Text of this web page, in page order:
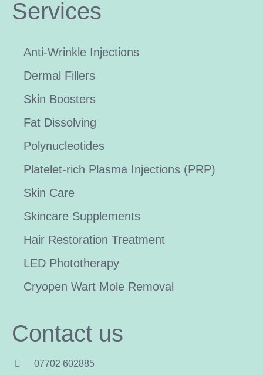
Services
Anti-Wrinkle Injections
Dermal Fillers
Skin Boosters
Fat Dissolving
Polynucleotides
Platelet-rich Plasma Injections (PRP)
Skin Care
Skincare Supplements
Hair Restoration Treatment
LED Phototherapy
Cryopen Wart Mole Removal
Contact us
07702 602885